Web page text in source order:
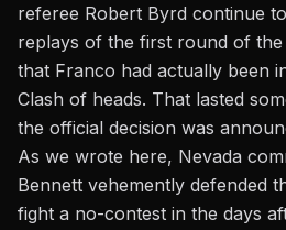
referee Robert Byrd continue
replays of the first round of
that Franco had actually been
Clash of heads. That lasted
the official decision was
As we wrote here, Nevada
Bennett vehemently defended
fight a no-contest in the days